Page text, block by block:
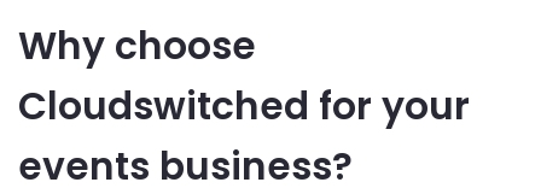
Why choose
Cloudswitched for your
events business?